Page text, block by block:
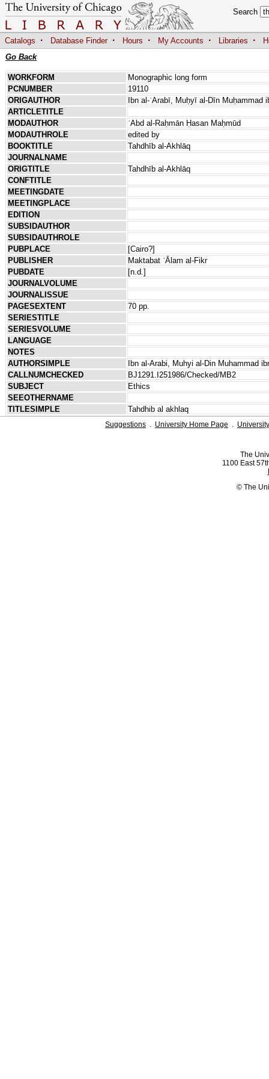
Search
Catalogs · Database Finder · Hours · My Accounts · Libraries ·
Go Back
WORKFORM
Monographic long form
PCNUMBER
19110
ORIGAUTHOR
Ibn al-ʿArabī, Muḥyī al-Dīn Muḥammad
ARTICLETITLE
MODAUTHOR
ʿAbd al-Raḥmān Ḥasan Maḥmūd
MODAUTHROLE
edited by
BOOKTITLE
Tahdhīb al-Akhlāq
JOURNALNAME
ORIGTITLE
Tahdhīb al-Akhlāq
CONFTITLE
MEETINGDATE
MEETINGPLACE
EDITION
SUBSIDAUTHOR
SUBSIDAUTHROLE
PUBPLACE
[Cairo?]
PUBLISHER
Maktabat ʿĀlam al-Fikr
PUBDATE
[n.d.]
JOURNALVOLUME
JOURNALISSUE
PAGESEXTENT
70 pp.
SERIESTITLE
SERIESVOLUME
LANGUAGE
NOTES
AUTHORSIMPLE
Ibn al-Arabi, Muhyi al-Din Muhammad
CALLNUMCHECKED
BJ1291.I251986/Checked/MB2
SUBJECT
Ethics
SEEOTHERNAME
TITLESIMPLE
Tahdhib al akhlaq
Suggestions . University Home Page .
The
1100 East
© The